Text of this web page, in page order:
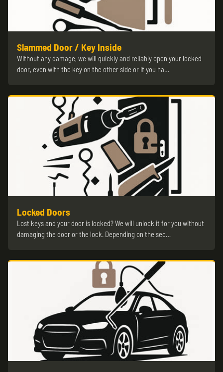
Slammed Door / Key Inside
Without any damage, we will quickly and reliably open your locked
door, even with the key on the other side or if you ha…
Locked Doors
Lost keys and your door is locked? We will unlock it for you without
damaging the door or the lock. Depending on the sec…